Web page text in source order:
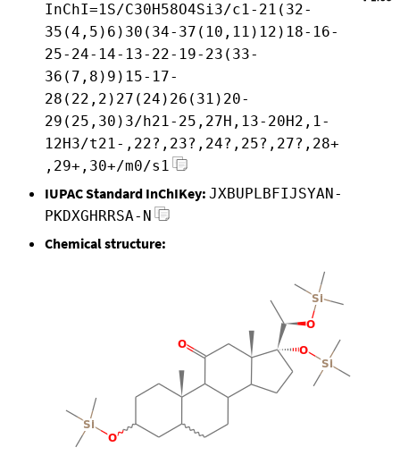
InChI=1S/C30H58O4Si3/c1-21(32-
35(4,5)6)30(34-37(10,11)12)18-16-
25-24-14-13-22-19-23(33-
36(7,8)9)15-17-
28(22,2)27(24)26(31)20-
29(25,30)3/h21-25,27H,13-20H2,1-
12H3/t21-,22?,23?,24?,25?,27?,28+
,29+,30+/m0/s1
IUPAC Standard InChIKey: JXBUPLBFIJSYAN-
PKDXGHRRSA-N
Chemical structure: